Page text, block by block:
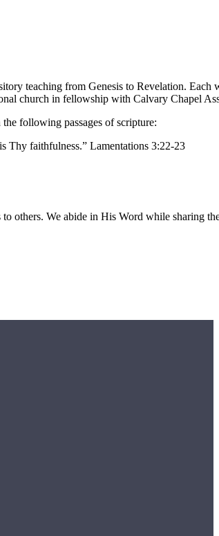
teaching from Genesis to Revelation. Each
church in fellowship with Calvary Chapel
the following passages of scripture:
Thy faithfulness.” Lamentations 3:22-23
others. We abide in His Word while sharing